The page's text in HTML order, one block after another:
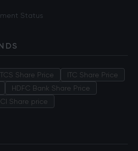
Status
TCS Share Price
ITC Share Price
HDFC Bank Share Price
Share price